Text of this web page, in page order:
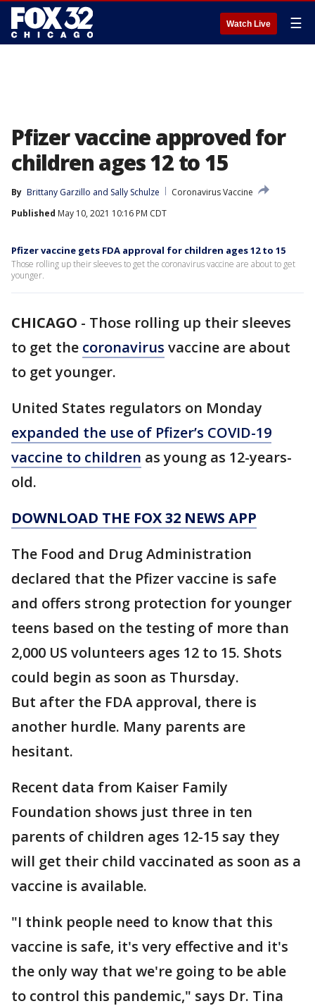
Watch Live ☰
Pfizer vaccine approved for
children ages 12 to 15
By Brittany Garzillo and Sally Schulze
Coronavirus Vaccine
Published May 10, 2021 10:16 PM CDT
Pfizer vaccine gets FDA approval for children ages 12 to 15
Those rolling up their sleeves to get the coronavirus vaccine are about to get
younger.
CHICAGO - Those rolling up their sleeves
to get the coronavirus vaccine are about
to get younger.
United States regulators on Monday
expanded the use of Pfizer’s COVID-19
vaccine to children as young as 12-years-
old.
DOWNLOAD THE FOX 32 NEWS APP
The Food and Drug Administration
declared that the Pfizer vaccine is safe
and offers strong protection for younger
teens based on the testing of more than
2,000 US volunteers ages 12 to 15. Shots
could begin as soon as Thursday.
But after the FDA approval, there is
another hurdle. Many parents are
hesitant.
Recent data from Kaiser Family
Foundation shows just three in ten
parents of children ages 12-15 say they
will get their child vaccinated as soon as a
vaccine is available.
"I think people need to know that this
vaccine is safe, it's very effective and it's
the only way that we're going to be able
to control this pandemic," says Dr. Tina